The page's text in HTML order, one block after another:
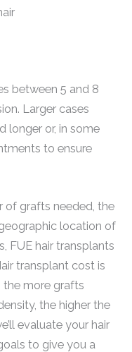
between 5 and 8
Larger cases
longer or, in some
to ensure
of grafts needed, the
location of
FUE hair transplants
transplant cost is
more grafts
the higher the
evaluate your hair
to give you a